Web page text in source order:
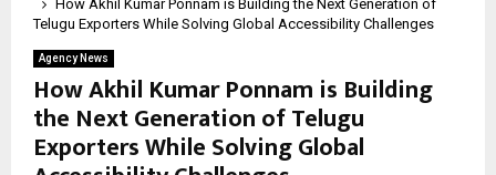
How Akhil Kumar Ponnam is Building the Next Generation of
Telugu Exporters While Solving Global Accessibility Challenges
Agency News
How Akhil Kumar Ponnam is Building
the Next Generation of Telugu
Exporters While Solving Global